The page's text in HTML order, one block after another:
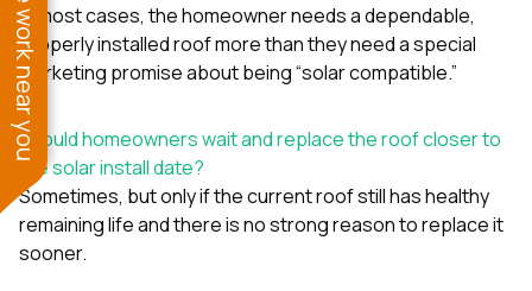
In most cases, the homeowner needs a dependable,
properly installed roof more than they need a special
marketing promise about being “solar compatible.”
Should homeowners wait and replace the roof closer to
the solar install date?
Sometimes, but only if the current roof still has healthy
remaining life and there is no strong reason to replace it
sooner.
See work near you